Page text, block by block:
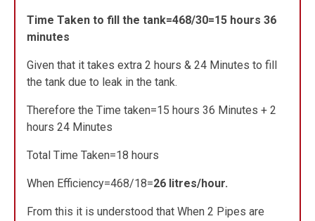
Time Taken to fill the tank=468/30=15 hours 36
minutes
Given that it takes extra 2 hours & 24 Minutes to fill
the tank due to leak in the tank.
Therefore the Time taken=15 hours 36 Minutes + 2
hours 24 Minutes
Total Time Taken=18 hours
When Efficiency=468/18=26 litres/hour.
From this it is understood that When 2 Pipes are